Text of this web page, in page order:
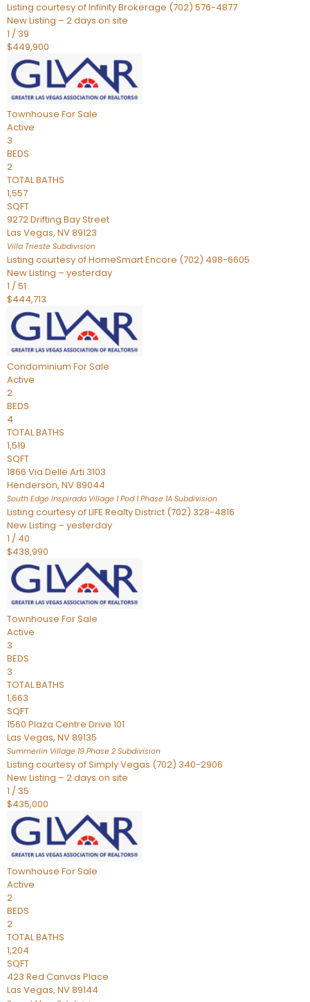
Listing courtesy of Infinity Brokerage (702) 576-4877
New Listing – 2 days on site
1 / 39
$449,900
Townhouse For Sale
Active
3
BEDS
2
TOTAL BATHS
1,557
SQFT
9272 Drifting Bay Street
Las Vegas, NV89123
Villa Trieste Subdivision
Listing courtesy of HomeSmart Encore (702) 498-6605
New Listing – yesterday
1 /51
$444,713
Condominium For Sale
Active
2
BEDS
4
TOTAL BATHS
1,519
SQFT
1866 Via Delle Arti 3103
Henderson, NV89044
South Edge Inspirada Village 1 Pod 1 Phase 1A Subdivision
Listing courtesy of LIFE Realty District (702) 328-4816
New Listing – yesterday
1 / 40
$438,990
Townhouse For Sale
Active
3
BEDS
3
TOTAL BATHS
1,663
SQFT
1560 Plaza Centre Drive 101
Las Vegas, NV89135
Summerlin Village 19 Phase 2 Subdivision
Listing courtesy of Simply Vegas (702) 340-2906
New Listing – 2 days on site
1 / 35
$435,000
Townhouse For Sale
Active
2
BEDS
2
TOTAL BATHS
1,204
SQFT
423 Red Canvas Place
Las Vegas, NV89144